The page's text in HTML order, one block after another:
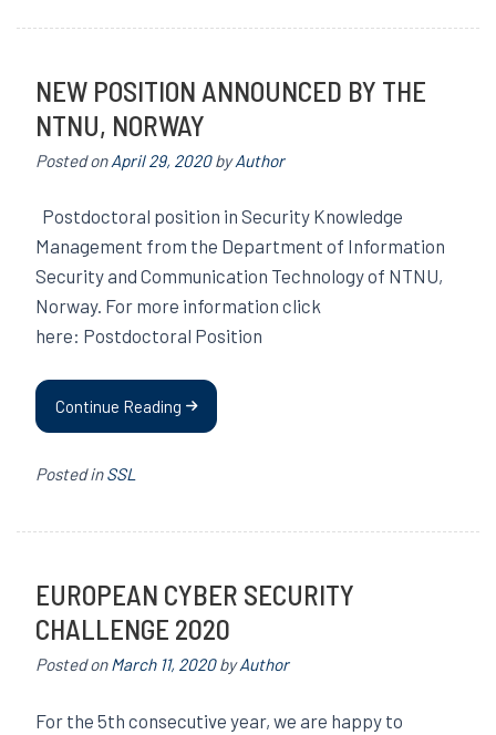
NEW POSITION ANNOUNCED BY THE
NTNU, NORWAY
Posted onApril 29, 2020byAuthor
Postdoctoral position in Security Knowledge
Management from the Department of Information
Security and Communication Technology of NTNU,
Norway. For more information click
here: Postdoctoral Position
Continue Reading
Posted inSSL
EUROPEAN CYBER SECURITY
CHALLENGE 2020
Posted onMarch 11, 2020byAuthor
For the 5th consecutive year, we are happy to